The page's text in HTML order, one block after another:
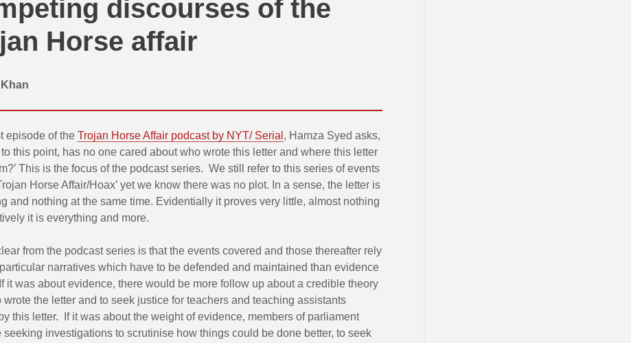
discourses of the
Horse affair
episode of the Trojan Horse Affair podcast by NYT/ Serial , Hamza Syed asks,
to this point, has no one cared about who wrote this letter and where this letter
This is the focus of the podcast series. We still refer to this series of events
Horse Affair/Hoax’ yet we know there was no plot. In a sense, the letter is
and nothing at the same time. Evidentially it proves very little, almost nothing
it is everything and more.
from the podcast series is that the events covered and those thereafter rely
narratives which have to be defended and maintained than evidence
it was about evidence, there would be more follow up about a credible theory
wrote the letter and to seek justice for teachers and teaching assistants
this letter. If it was about the weight of evidence, members of parliament
seeking investigations to scrutinise how things could be done better, to seek